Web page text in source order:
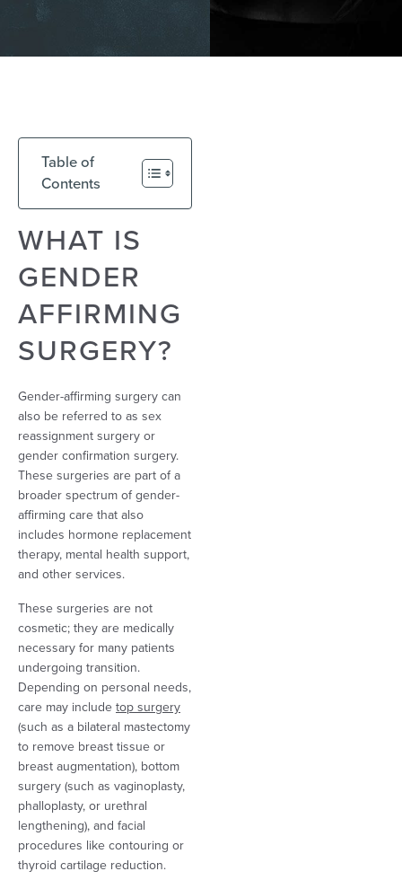
Table of
Contents
WHAT IS
GENDER
AFFIRMING
SURGERY?
Gender-affirming surgery can
also be referred to as sex
reassignment surgery or
gender confirmation surgery.
These surgeries are part of a
broader spectrum of gender-
affirming care that also
includes hormone replacement
therapy, mental health support,
and other services.
These surgeries are not
cosmetic; they are medically
necessary for many patients
undergoing transition.
Depending on personal needs,
care may includetop surgery
(such as a bilateral mastectomy
to remove breast tissue or
breast augmentation), bottom
surgery (such as vaginoplasty,
phalloplasty, or urethral
lengthening), and facial
procedures like contouring or
thyroid cartilage reduction.